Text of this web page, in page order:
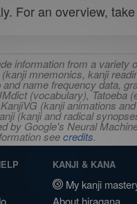
For an overview,
information from a variety
mnemonics, kanji
name frequency data,
(vocabulary), Tatoeba
(kanji animations
(kanji and radical
by Google's Neural
seecredits.
KANJI & KANA
My kanji
About hiragana